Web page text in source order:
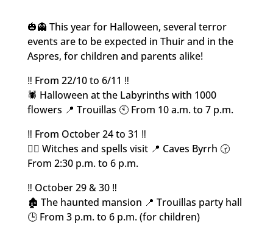
🎃👻 This year for Halloween, several terror
events are to be expected in Thuir and in the
Aspres, for children and parents alike!
‼️ From 22/10 to 6/11 ‼️
🕷️ Halloween at the Labyrinths with 1000
flowers 📍 Trouillas 🕙 From 10 a.m. to 7 p.m.
‼️ From October 24 to 31 ‼️
🧙‍♀️ Witches and spells visit 📍 Caves Byrrh 🕝
From 2:30 p.m. to 6 p.m.
‼️ October 29 & 30 ‼️
🏚️ The haunted mansion 📍 Trouillas party hall
🕒 From 3 p.m. to 6 p.m. (for children)